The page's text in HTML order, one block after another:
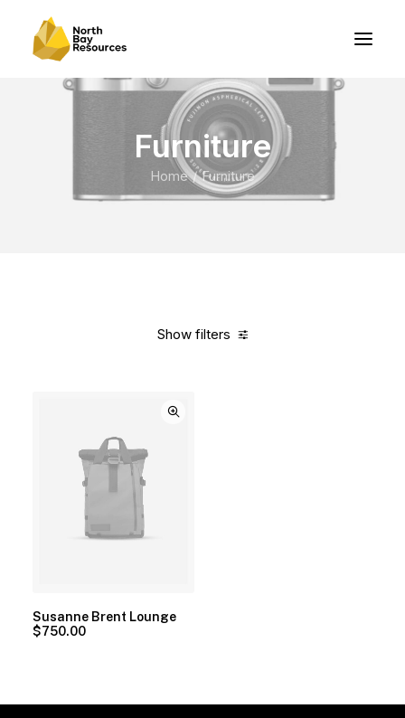
Furniture
Home Furniture
Show filters
Susanne Brent Lounge
$750.00